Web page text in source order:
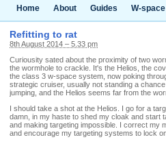
Home About Guides W-
Refitting to rat
8th August 2014 – 5.33 pm
Curiousity sated about the proximity of two
the wormhole to crackle. It's the Helios, the
the class 3 w-space system, now poking
strategic cruiser, usually not standing a
jumping, and the Helios seems far from the
I should take a shot at the Helios. I go for a
damn, in my haste to shed my cloak and start
and making targeting impossible. I correct my
and encourage my targeting systems to lock